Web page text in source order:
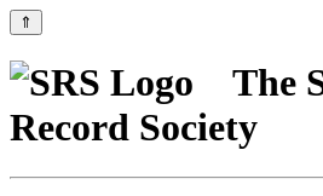
⇑
The
Record Society